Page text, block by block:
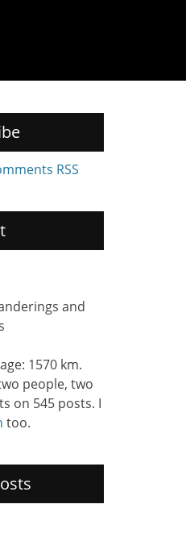
RSS
and
1570 km.
people, two
on 545 posts. I
too.